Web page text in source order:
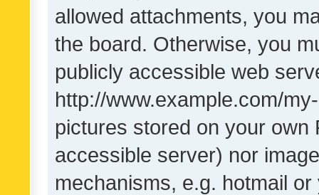
allowed attachments, you
the board. Otherwise, you
publicly accessible web
http://www.example.com/
pictures stored on your own
accessible server) nor
mechanisms, e.g. hotmail